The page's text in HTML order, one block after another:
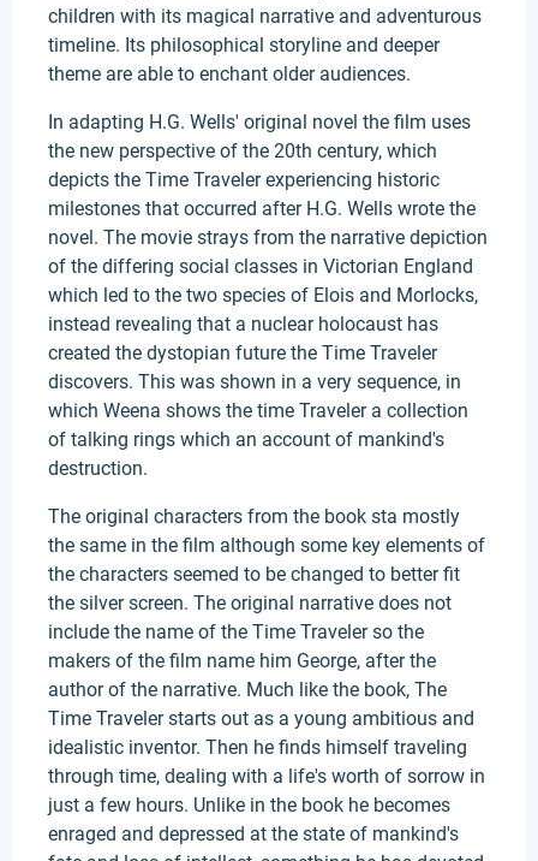
children with its magical narrative and adventurous
timeline. Its philosophical storyline and deeper
theme are able to enchant older audiences.
In adapting H.G. Wells' original novel the film uses
the new perspective of the 20th century, which
depicts the Time Traveler experiencing historic
milestones that occurred after H.G. Wells wrote the
novel. The movie strays from the narrative depiction
of the differing social classes in Victorian England
which led to the two species of Elois and Morlocks,
instead revealing that a nuclear holocaust has
created the dystopian future the Time Traveler
discovers. This was shown in a very sequence, in
which Weena shows the time Traveler a collection
of talking rings which an account of mankind's
destruction.
The original characters from the book sta mostly
the same in the film although some key elements of
the characters seemed to be changed to better fit
the silver screen. The original narrative does not
include the name of the Time Traveler so the
makers of the film name him George, after the
author of the narrative. Much like the book, The
Time Traveler starts out as a young ambitious and
idealistic inventor. Then he finds himself traveling
through time, dealing with a life's worth of sorrow in
just a few hours. Unlike in the book he becomes
enraged and depressed at the state of mankind's